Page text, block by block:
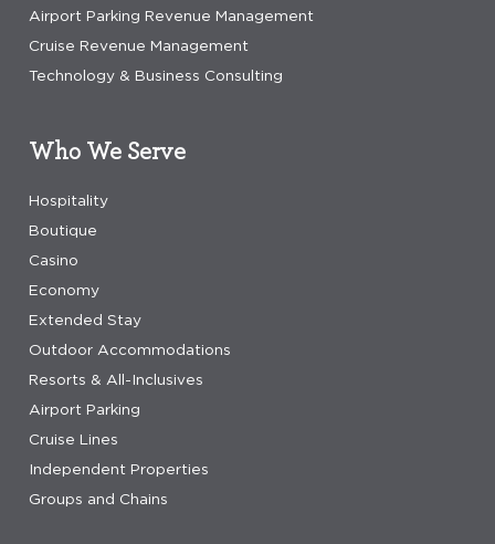
Airport Parking Revenue Management
Cruise Revenue Management
Technology & Business Consulting
Who We Serve
Hospitality
Boutique
Casino
Economy
Extended Stay
Outdoor Accommodations
Resorts & All-Inclusives
Airport Parking
Cruise Lines
Independent Properties
Groups and Chains